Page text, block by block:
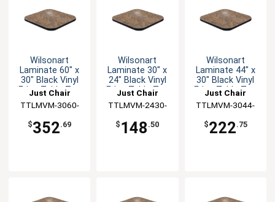
Wilsonart
Laminate 60" x
30" Black Vinyl
Edge Table Top
Just Chair
Manufaturing
TTLMVM-3060-
$352.69
Wilsonart
Laminate 30" x
24" Black Vinyl
Edge Table Top
Just Chair
Manufaturing
TTLMVM-2430-
$ 148 .50
Wilsonart
Laminate 44" x
30" Black Vinyl
Edge Table Top
Just Chair
Manufaturing
TTLMVM-3044-
$222.75